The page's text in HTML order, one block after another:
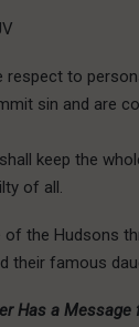
respect to
sin and are
keep the
of all.
of the Hudsons
their famous
Has a Message